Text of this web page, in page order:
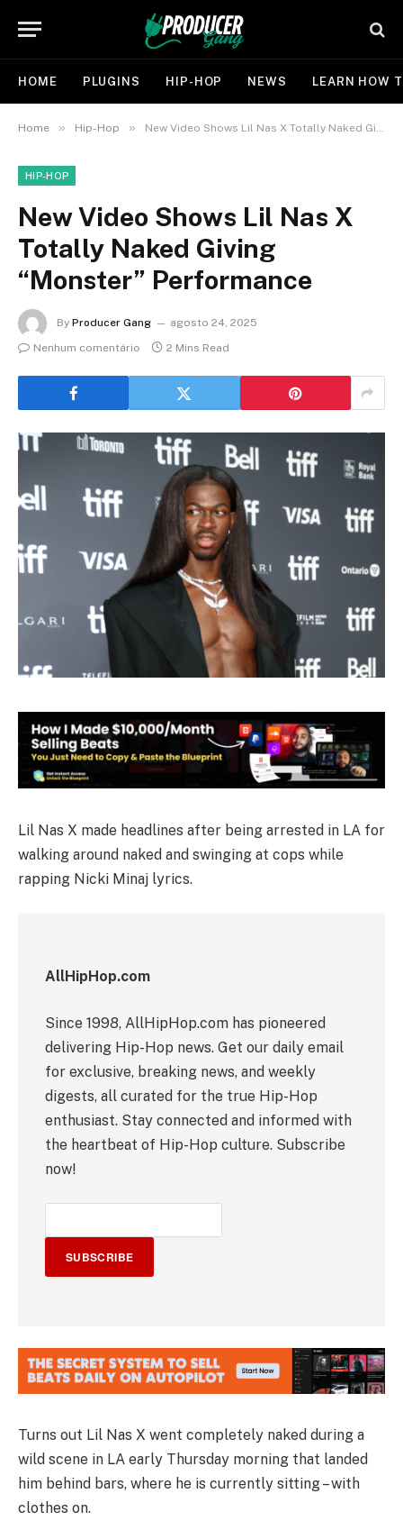
HOME PLUGINS HIP-HOP NEWS LEARN HOW
Home » Hip-Hop » New Video Shows Lil Nas X Totally Naked Giving “Monster” Performance
HIP-HOP
New Video Shows Lil Nas X
Totally Naked Giving
“Monster” Performance
By Producer Gang
agosto 24, 2025
Nenhum comentário
2 Mins Read
Lil Nas X made headlines after being arrested in LA for
walking around naked and swinging at cops while
rapping Nicki Minaj lyrics.
AllHipHop.com
Since 1998, AllHipHop.com has pioneered
delivering Hip-Hop news. Get our daily email
for exclusive, breaking news, and weekly
digests, all curated for the true Hip-Hop
enthusiast. Stay connected and informed with
the heartbeat of Hip-Hop culture. Subscribe
now!
SUBSCRIBE
Turns out Lil Nas X went completely naked during a
wild scene in LA early Thursday morning that landed
him behind bars, where he is currently sitting – with
clothes on.